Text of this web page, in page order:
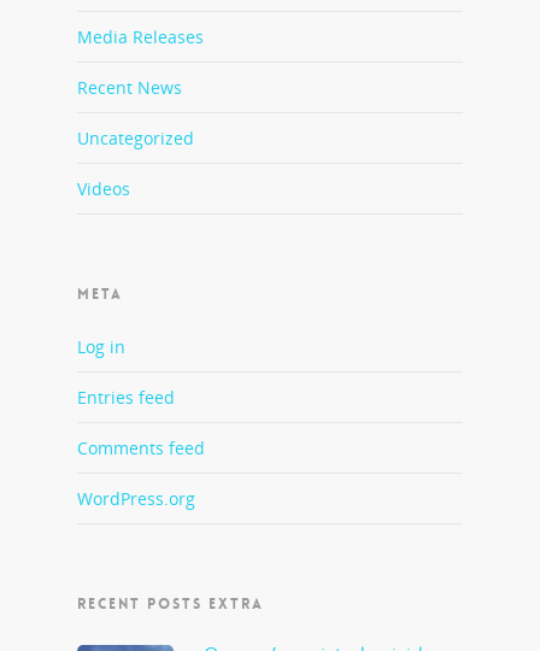
Media Releases
Recent News
Uncategorized
Videos
META
Log in
Entries feed
Comments feed
WordPress.org
RECENT POSTS EXTRA